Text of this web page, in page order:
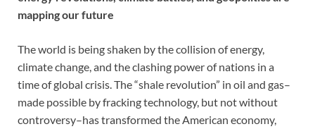
mapping our future
The world is being shaken by the collision of energy,
climate change, and the clashing power of nations in a
time of global crisis. The “shale revolution” in oil and gas–
made possible by fracking technology, but not without
controversy–has transformed the American economy,